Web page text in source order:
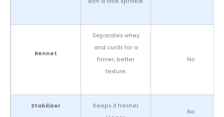
Rennet
Separates whey
and curds for a
firmer, better
texture.
No
Stabilizer
Keeps it fresher
No